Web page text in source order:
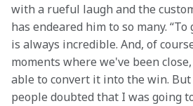
with a rueful laugh and the
has endeared him to so many.
is always incredible. And, of
moments where we've been
able to convert it into the win. But
people doubted that I was going